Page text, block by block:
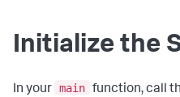
Initialize the
In your main function, call